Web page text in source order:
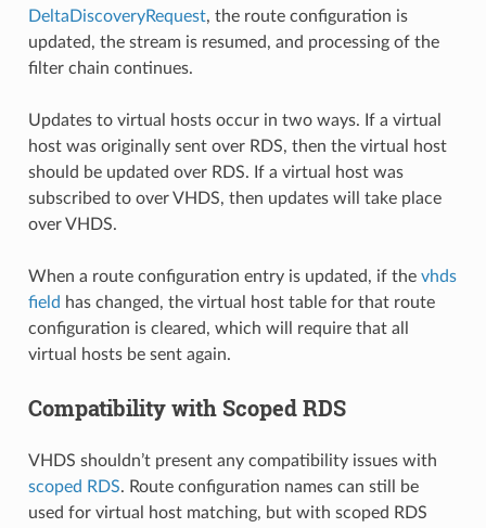
DeltaDiscoveryRequest, the route configuration is
updated, the stream is resumed, and processing of the
filter chain continues.
Updates to virtual hosts occur in two ways. If a virtual
host was originally sent over RDS, then the virtual host
should be updated over RDS. If a virtual host was
subscribed to over VHDS, then updates will take place
over VHDS.
When a route configuration entry is updated, if the vhds
field has changed, the virtual host table for that route
configuration is cleared, which will require that all
virtual hosts be sent again.
Compatibility with Scoped RDS
VHDS shouldn’t present any compatibility issues with
scoped RDS. Route configuration names can still be
used for virtual host matching, but with scoped RDS